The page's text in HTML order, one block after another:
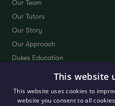
Our Team
Our Tutors
Our Story
Our Approach
Dukes Education
Testimonials
This website
This website uses cookies to
website you consent to all